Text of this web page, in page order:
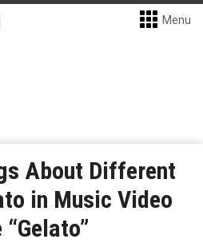
Menu
About Different
in Music Video